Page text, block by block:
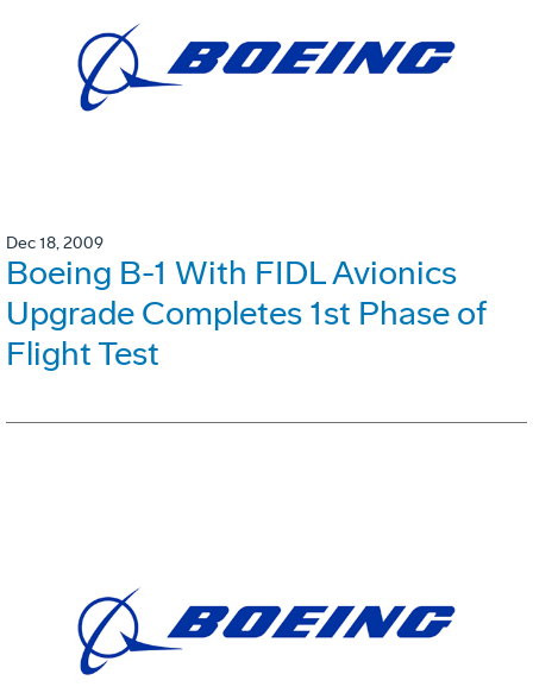
Dec 18, 2009
Boeing B-1 With FIDL Avionics
Upgrade Completes 1st Phase of
Flight Test